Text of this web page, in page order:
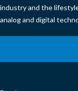
industry and the
analog and digital